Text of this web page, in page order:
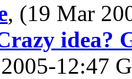
, (19 Mar
idea?
12:47